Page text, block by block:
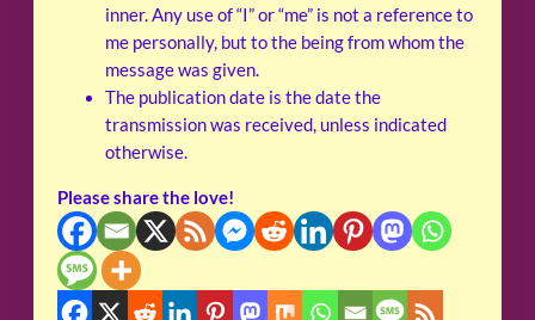
inner. Any use of “I” or “me” is not a reference to
me personally, but to the being from whom the
message was given.
The publication date is the date the
transmission was received, unless indicated
otherwise.
Please share the love!